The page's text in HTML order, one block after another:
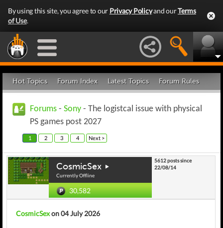
By using this site, you agree to our Privacy Policyand ourTerms
of Use.
Hot Topics Forum Index Latest Topics Forum Rules
Forums - Sony - The logistcal issue with physical
PS games post 2027
1 2 3 4 Next >
CosmicSex
Currently Offline
30,582
5612 posts since
22/08/14
CosmicSexon 04 July 2026